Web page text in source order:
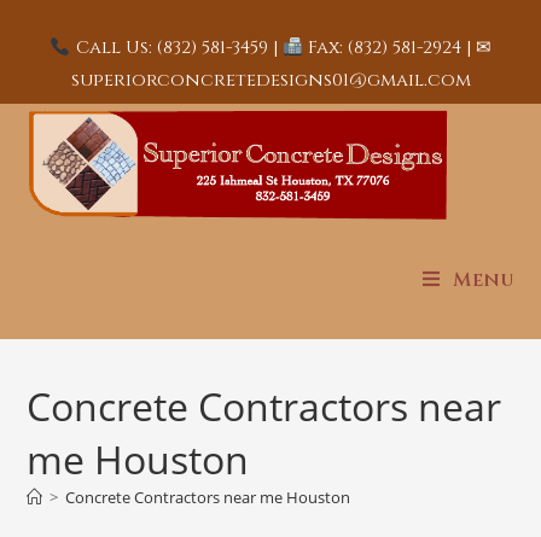
Call Us: (832) 581-3459 |
Fax: (832) 581-2924 | ✉
superiorconcretedesigns01@gmail.com
Menu
Concrete Contractors near
me Houston
> Concrete Contractors near me Houston